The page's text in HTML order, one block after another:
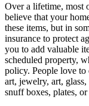
Over a lifetime, most
believe that your
these items, but in
insurance to protect
you to add valuable
scheduled property,
policy. People love
art, jewelry, art,
snuff boxes, plates,